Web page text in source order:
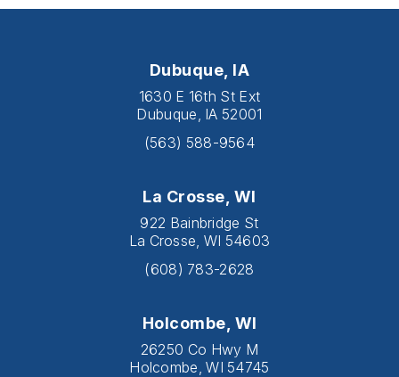
Dubuque, IA
1630 E 16th St Ext
Dubuque, IA 52001
(563) 588-9564
La Crosse, WI
922 Bainbridge St
La Crosse, WI 54603
(608) 783-2628
Holcombe, WI
26250 Co Hwy M
Holcombe, WI 54745